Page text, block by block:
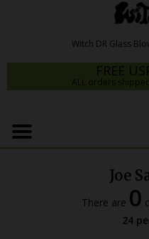
FREE
ALL orders
Home
Joe
There are 0
24